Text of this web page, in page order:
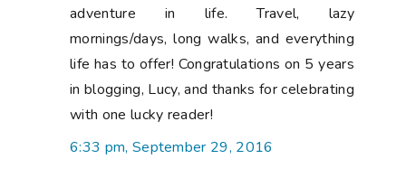
adventure in life. Travel, lazy
mornings/days, long walks, and everything
life has to offer! Congratulations on 5 years
in blogging, Lucy, and thanks for celebrating
with one lucky reader!
6:33 pm, September 29, 2016